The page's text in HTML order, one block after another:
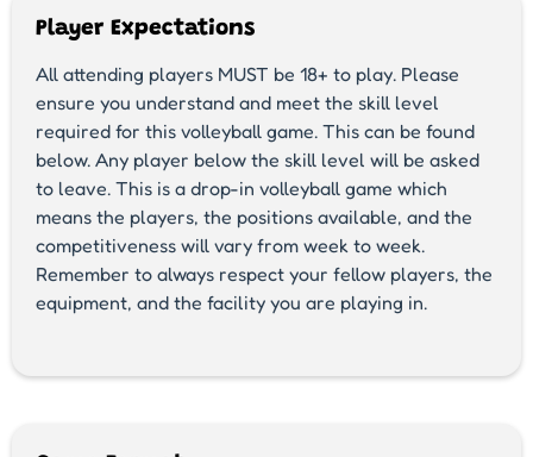
Player Expectations
All attending players MUST be 18+ to play. Please
ensure you understand and meet the skill level
required for this volleyball game. This can be found
below. Any player below the skill level will be asked
to leave. This is a drop-in volleyball game which
means the players, the positions available, and the
competitiveness will vary from week to week.
Remember to always respect your fellow players, the
equipment, and the facility you are playing in.